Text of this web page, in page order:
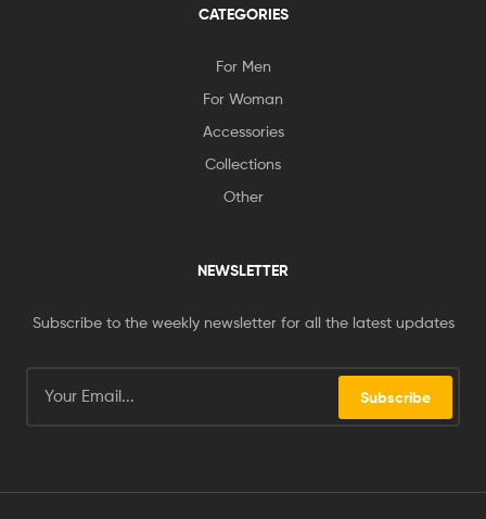
CATEGORIES
For Men
For Woman
Accessories
Collections
Other
NEWSLETTER
Subscribe to the weekly newsletter for all the latest updates
Subscribe